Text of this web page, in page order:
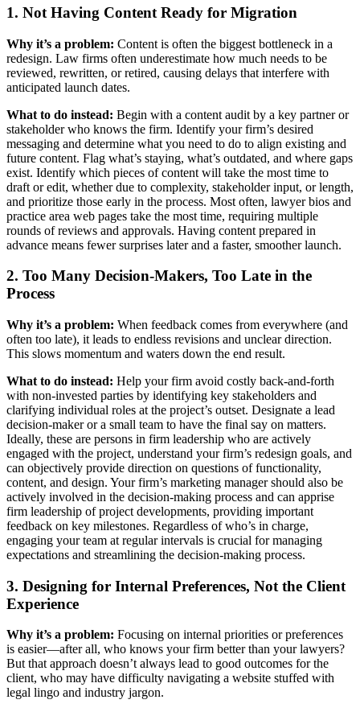
1. Not Having Content Ready for Migration
Why it’s a problem: Content is often the biggest bottleneck in a
redesign. Law firms often underestimate how much needs to be
reviewed, rewritten, or retired, causing delays that interfere with
anticipated launch dates.
What to do instead: Begin with a content audit by a key partner or
stakeholder who knows the firm. Identify your firm’s desired
messaging and determine what you need to do to align existing and
future content. Flag what’s staying, what’s outdated, and where gaps
exist. Identify which pieces of content will take the most time to
draft or edit, whether due to complexity, stakeholder input, or length,
and prioritize those early in the process. Most often, lawyer bios and
practice area web pages take the most time, requiring multiple
rounds of reviews and approvals. Having content prepared in
advance means fewer surprises later and a faster, smoother launch.
2. Too Many Decision-Makers, Too Late in the
Process
Why it’s a problem: When feedback comes from everywhere (and
often too late), it leads to endless revisions and unclear direction.
This slows momentum and waters down the end result.
What to do instead: Help your firm avoid costly back-and-forth
with non-invested parties by identifying key stakeholders and
clarifying individual roles at the project’s outset. Designate a lead
decision-maker or a small team to have the final say on matters.
Ideally, these are persons in firm leadership who are actively
engaged with the project, understand your firm’s redesign goals, and
can objectively provide direction on questions of functionality,
content, and design. Your firm’s marketing manager should also be
actively involved in the decision-making process and can apprise
firm leadership of project developments, providing important
feedback on key milestones. Regardless of who’s in charge,
engaging your team at regular intervals is crucial for managing
expectations and streamlining the decision-making process.
3. Designing for Internal Preferences, Not the Client
Experience
Why it’s a problem: Focusing on internal priorities or preferences
is easier—after all, who knows your firm better than your lawyers?
But that approach doesn’t always lead to good outcomes for the
client, who may have difficulty navigating a website stuffed with
legal lingo and industry jargon.